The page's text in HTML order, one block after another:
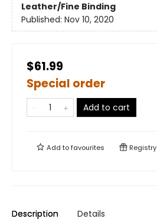
Leather/Fine Binding
Published: Nov 10, 2020
$61.99
Special order
Add to cart
Add tofavourites Registry
Description Details